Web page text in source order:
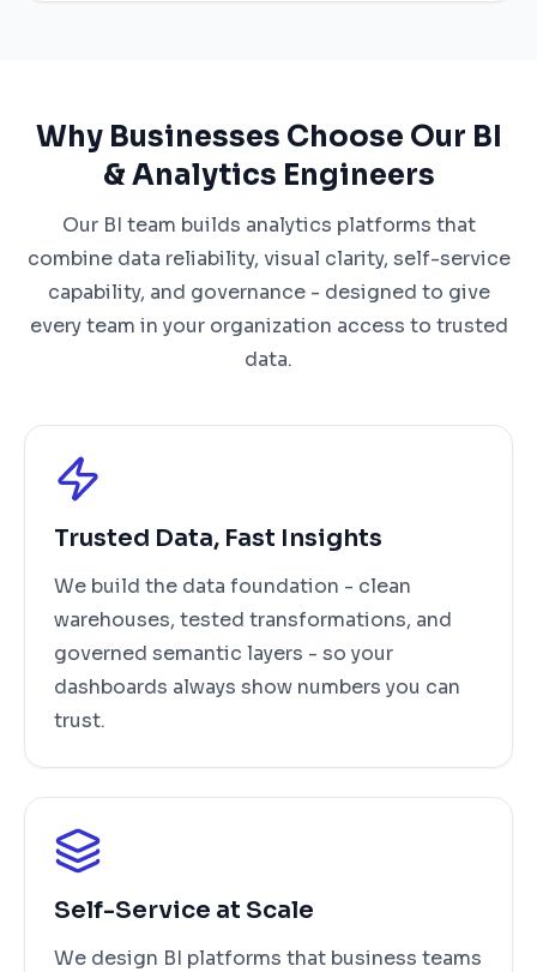
Why Businesses Choose Our BI
& Analytics Engineers
Our BI team builds analytics platforms that
combine data reliability, visual clarity, self-service
capability, and governance - designed to give
every team in your organization access to trusted
data.
Trusted Data, Fast Insights
We build the data foundation - clean
warehouses, tested transformations, and
governed semantic layers - so your
dashboards always show numbers you can
trust.
Self-Service at Scale
We design BI platforms that business teams